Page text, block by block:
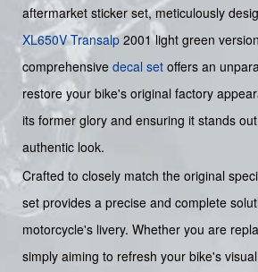
aftermarket sticker set, meticulously
XL650V Transalp2001 light green
comprehensive decal set offers an
restore your bike's original factory
its former glory and ensuring it stands
authentic look.
Crafted to closely match the original
set provides a precise and complete
motorcycle's livery. Whether you are
simply aiming to refresh your bike's